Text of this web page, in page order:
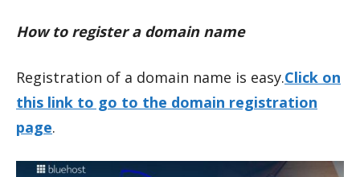
How to register a domain name
Registration of a domain name is easy.Click on
this link to go to the domain registration
page.